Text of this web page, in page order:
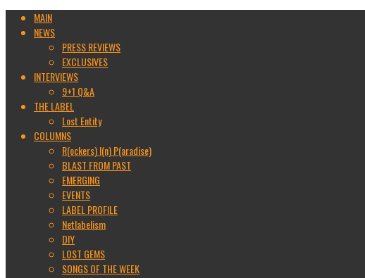
MAIN
NEWS
PRESS REVIEWS
EXCLUSIVES
INTERVIEWS
9+1 Q&A
THE LABEL
Lost Entity
COLUMNS
R(ockers) I(n) P(aradise)
BLAST FROM PAST
EMERGING
EVENTS
LABEL PROFILE
Netlabelism
DIY
LOST GEMS
SONGS OF THE WEEK